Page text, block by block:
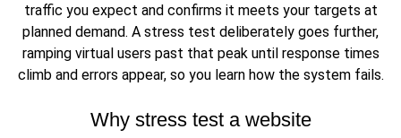
traffic you expect and confirms it meets your targets at
planned demand. A stress test deliberately goes further,
ramping virtual users past that peak until response times
climb and errors appear, so you learn how the system fails.
Why stress test a website